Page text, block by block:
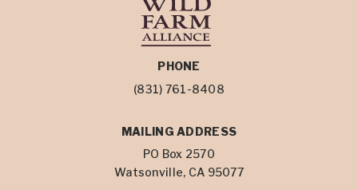
PHONE
(831) 761-8408
MAILING ADDRESS
PO Box 2570
Watsonville, CA 95077